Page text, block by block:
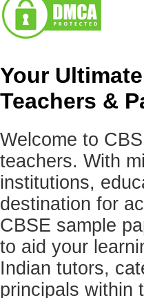
Your
Teachers &
Welcome to
teachers. With
institutions,
destination for
CBSE sample
to aid your
Indian tutors,
principals within